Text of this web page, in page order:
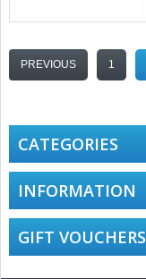
PREVIOUS 1
CATEGORIES
INFORMATION
GIFT VOUCHERS